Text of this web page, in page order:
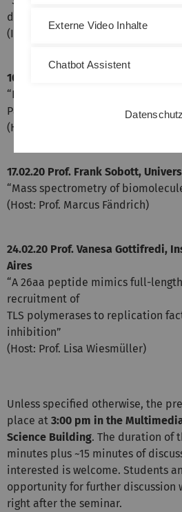
diseases - lessons learned from
(Internal)
10.02.20 Prof. Ehud Gazit,
“Peptide and Metabolite Self-
Pathology, and Nanotechnology”
(Host: Prof. Jan Münch)
17.02.20 Prof. Frank Sobott,
“Mass spectrometry of
(Host: Prof. Marcus Fändrich)
24.02.20 Prof. Vanesa Gottifredi,
Aires
“A 26aa peptide mimics full-
recruitment of
TLS polymerases to replication
inhibition”
(Host: Prof. Lisa Wiesmüller)
Unless specified otherwise, the
place at 3:00 pm in the
Science Building. The duration of
minutes plus ~15 minutes of
interested is welcome. Students
opportunity for further discussion
right after the seminar.
Externe Video Inhalte
Chatbot Assistent
Datenschutz